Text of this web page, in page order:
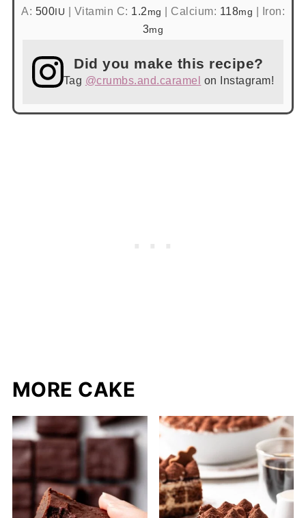
A: 500 IU | Vitamin C: 1.2 mg | Calcium: 118mg | Iron:
3mg
Did you make this recipe?
Tag @crumbs.and.caramel on Instagram!
MORE CAKE